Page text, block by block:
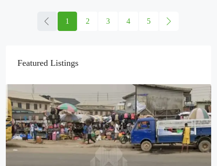
1 2 3 4 5
Featured Listings